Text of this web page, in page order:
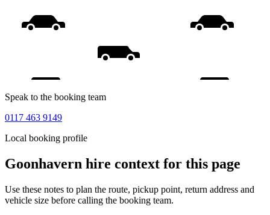
Speak to the booking team
0117 463 9149
Local booking profile
Goonhavern hire context for this page
Use these notes to plan the route, pickup point, return address and
vehicle size before calling the booking team.